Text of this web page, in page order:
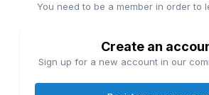
You need to be a member in order to
Create an
Sign up for a new account in our